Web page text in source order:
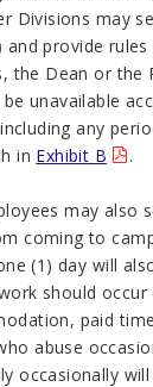
Divisions may
provide
Dean or the
unavailable
any
in Exhibit B .
may
coming to
(1) day will
should
paid
abuse